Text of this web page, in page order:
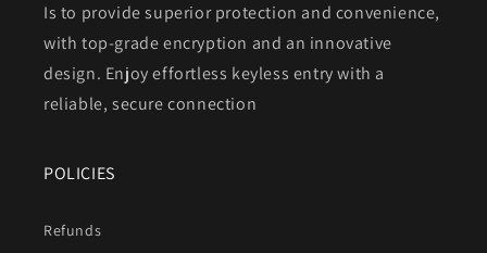
Is to provide superior protection and convenience,
with top-grade encryption and an innovative
design. Enjoy effortless keyless entry with a
reliable, secure connection
POLICIES
Refunds